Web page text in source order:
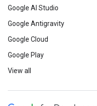
Google AI Studio
Google Antigravity
Google Cloud
Google Play
View all